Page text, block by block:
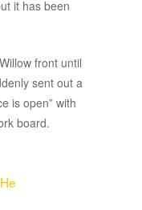
it has been
front until
sent out a
is open” with
board.